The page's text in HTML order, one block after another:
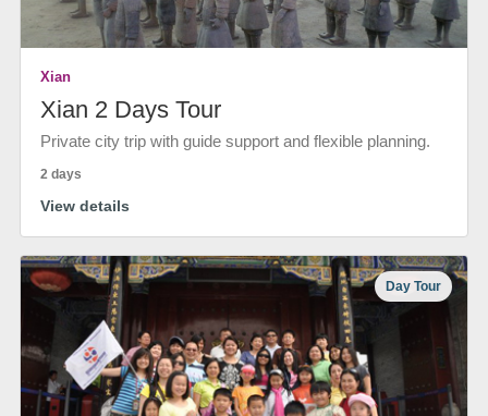
Xian
Xian 2 Days Tour
Private city trip with guide support and flexible planning.
2 days
View details
Day Tour